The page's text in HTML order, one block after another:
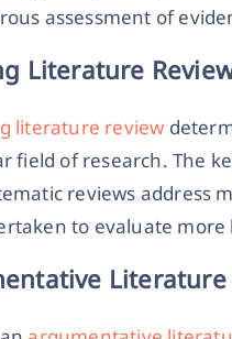
assessment of
Literature
literature review
field of research. The
reviews address
to evaluate more
Literature